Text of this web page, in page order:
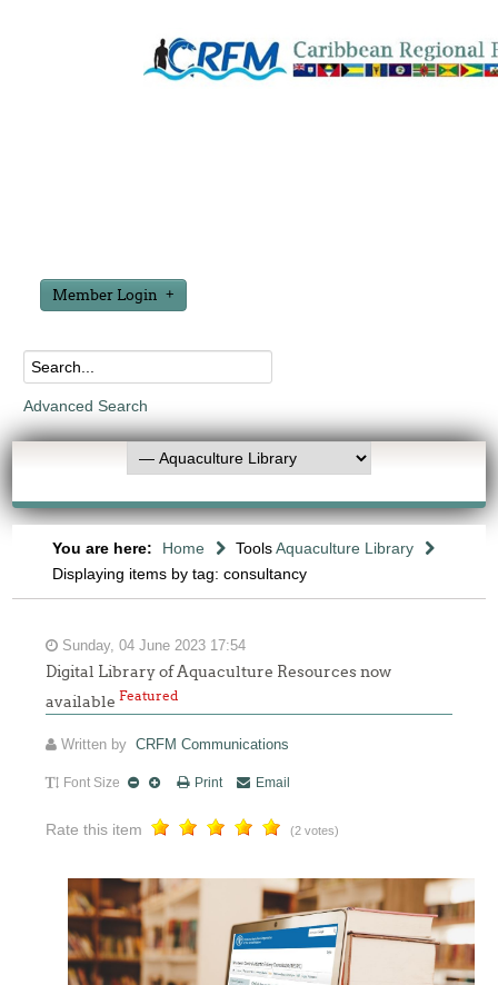
Member Login
Advanced Search
You are here: Home ToolsAquaculture Library
Displaying items by tag: consultancy
Sunday, 04 June 2023 17:54
Digital Library of Aquaculture Resources now
availableFeatured
Written byCRFM Communications
Font Size Print Email
Rate this item (2 votes)